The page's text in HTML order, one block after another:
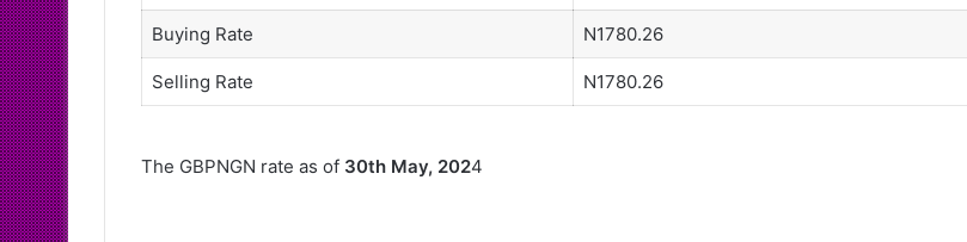
Buying Rate N1780.26
Selling Rate N1780.26
The GBPNGN rate as of 30th May, 2024